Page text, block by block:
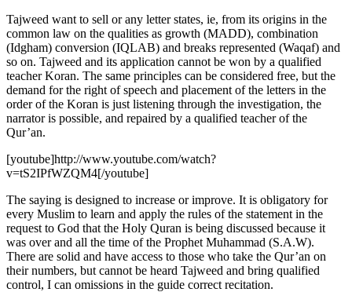
Tajweed want to sell or any letter states, ie, from its origins in the
common law on the qualities as growth (MADD), combination
(Idgham) conversion (IQLAB) and breaks represented (Waqaf) and
so on. Tajweed and its application cannot be won by a qualified
teacher Koran. The same principles can be considered free, but the
demand for the right of speech and placement of the letters in the
order of the Koran is just listening through the investigation, the
narrator is possible, and repaired by a qualified teacher of the
Qur’an.
[youtube]http://www.youtube.com/watch?
v=tS2IPfWZQM4[/youtube]
The saying is designed to increase or improve. It is obligatory for
every Muslim to learn and apply the rules of the statement in the
request to God that the Holy Quran is being discussed because it
was over and all the time of the Prophet Muhammad (S.A.W).
There are solid and have access to those who take the Qur’an on
their numbers, but cannot be heard Tajweed and bring qualified
control, I can omissions in the guide correct recitation.